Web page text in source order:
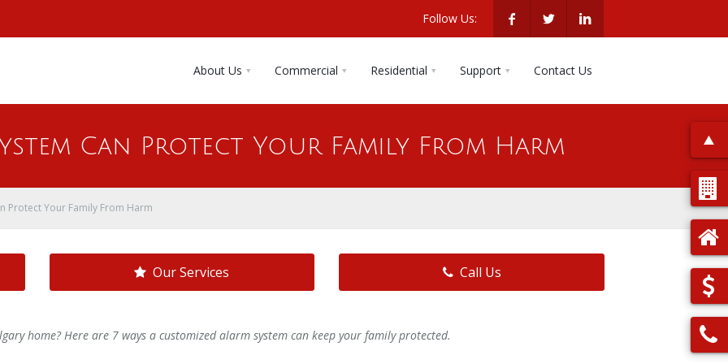
Follow Us:
About Us Commercial Residential Support Contact Us
Can Protect Your Family From Harm
Protect Your Family From Harm
Our Services Call Us
home? Here are 7 ways a customized alarm system can keep your family protected.